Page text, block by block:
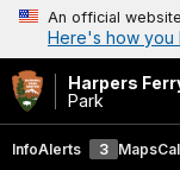
An official
Here's how you
Harpers
Park
InfoAlerts 3 Maps